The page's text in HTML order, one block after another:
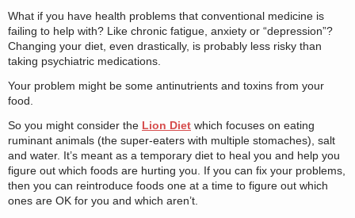
What if you have health problems that conventional medicine is
failing to help with? Like chronic fatigue, anxiety or “depression”?
Changing your diet, even drastically, is probably less risky than
taking psychiatric medications.
Your problem might be some antinutrients and toxins from your
food.
So you might consider the Lion Diet which focuses on eating
ruminant animals (the super-eaters with multiple stomaches), salt
and water. It’s meant as a temporary diet to heal you and help you
figure out which foods are hurting you. If you can fix your problems,
then you can reintroduce foods one at a time to figure out which
ones are OK for you and which aren’t.